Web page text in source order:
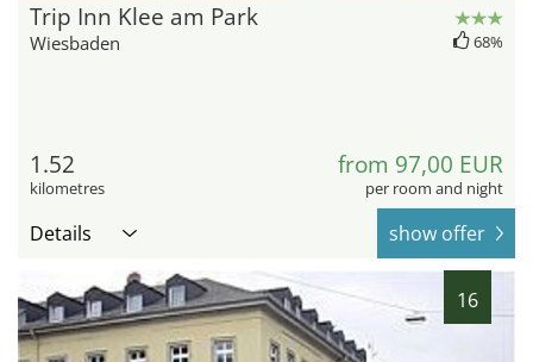
Trip Inn Klee am Park
Wiesbaden 68%
1.52
kilometres
from 97,00 EUR
per room and night
Details show offer
16